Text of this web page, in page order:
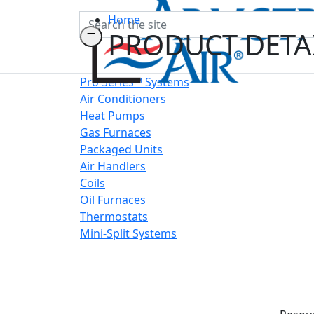
SearchHome
PRODUCT
Pro Series™ Systems
Air Conditioners
Heat Pumps
Gas Furnaces
Packaged Units
Air Handlers
Coils
Oil Furnaces
Thermostats
Mini-Split Systems